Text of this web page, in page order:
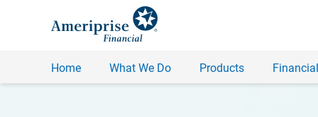
Home What We Do Products